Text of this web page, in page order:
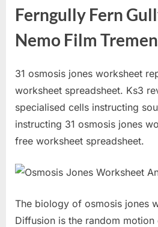
Ferngully Fern
Nemo Film
31 osmosis jones worksheet
worksheet spreadsheet. Ks3
specialised cells instructing
instructing 31 osmosis jones
free worksheet spreadsheet.
The biology of osmosis jones
Diffusion is the random